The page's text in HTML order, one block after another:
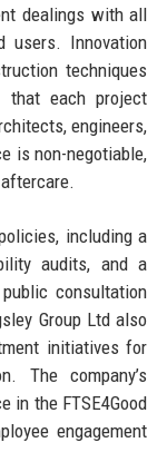
dealings with all
users. Innovation
techniques
that each project
engineers,
is non-negotiable,
including a
audits, and a
consultation
Group Ltd also
initiatives for
The company’s
in the FTSE4Good
engagement